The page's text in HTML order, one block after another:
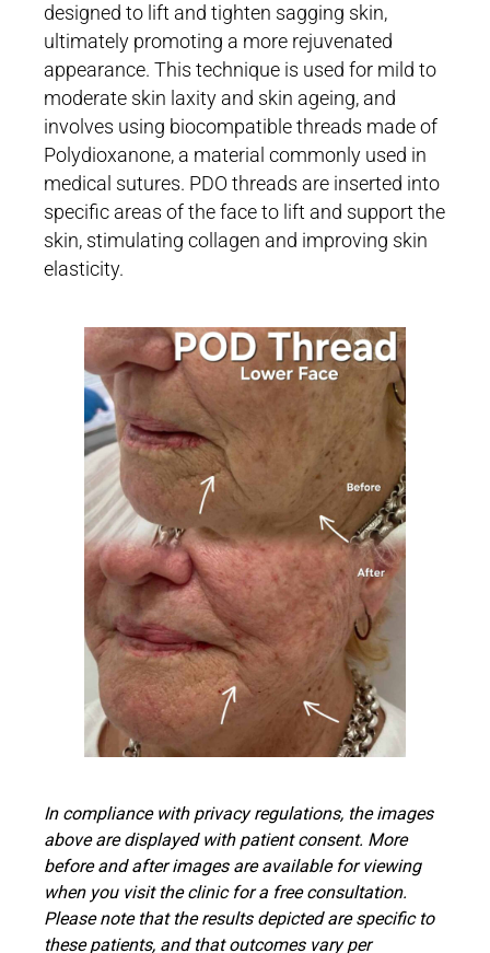
designed to lift and tighten sagging skin,
ultimately promoting a more rejuvenated
appearance. This technique is used for mild to
moderate skin laxity and skin ageing, and
involves using biocompatible threads made of
Polydioxanone, a material commonly used in
medical sutures. PDO threads are inserted into
specific areas of the face to lift and support the
skin, stimulating collagen and improving skin
elasticity.
In compliance with privacy regulations, the images
above are displayed with patient consent. More
before and after images are available for viewing
when you visit the clinic for a free consultation.
Please note that the results depicted are specific to
these patients, and that outcomes vary per